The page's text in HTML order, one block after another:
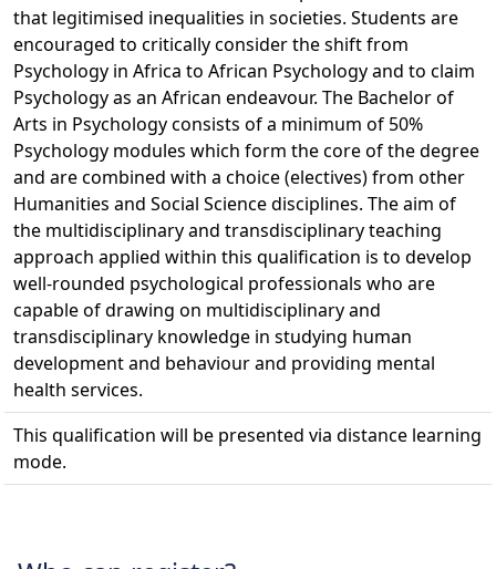
that legitimised inequalities in societies. Students are
encouraged to critically consider the shift from
Psychology in Africa to African Psychology and to claim
Psychology as an African endeavour. The Bachelor of
Arts in Psychology consists of a minimum of 50%
Psychology modules which form the core of the degree
and are combined with a choice (electives) from other
Humanities and Social Science disciplines. The aim of
the multidisciplinary and transdisciplinary teaching
approach applied within this qualification is to develop
well-rounded psychological professionals who are
capable of drawing on multidisciplinary and
transdisciplinary knowledge in studying human
development and behaviour and providing mental
health services.
This qualification will be presented via distance learning
mode.